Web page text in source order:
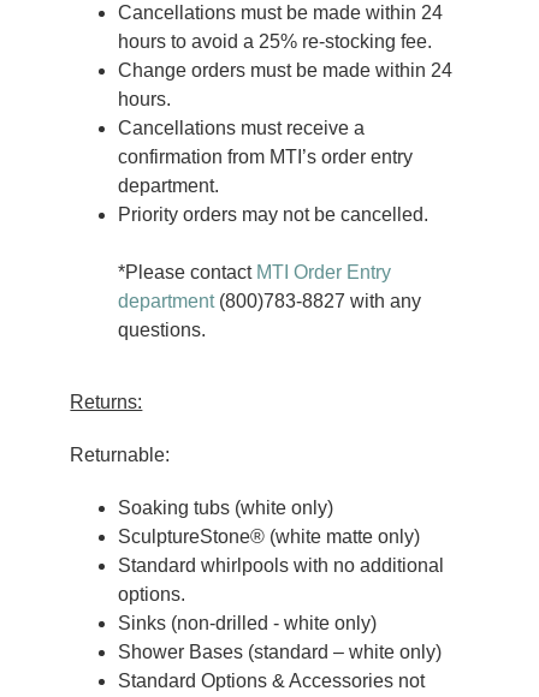
Cancellations must be made within 24
hours to avoid a 25% re-stocking fee.
Change orders must be made within 24
hours.
Cancellations must receive a
confirmation from MTI’s order entry
department.
Priority orders may not be cancelled.
*Please contact MTI Order Entry
department(800)783-8827 with any
questions.
Returns:
Returnable:
Soaking tubs (white only)
SculptureStone® (white matte only)
Standard whirlpools with no additional
options.
Sinks (non-drilled - white only)
Shower Bases (standard – white only)
Standard Options & Accessories not